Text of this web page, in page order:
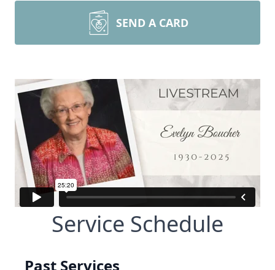
SEND A CARD
Service Schedule
Past Services